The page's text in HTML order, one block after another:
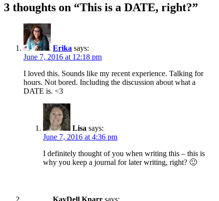
3 thoughts on “This is a DATE, right?”
Erika says:
June 7, 2016 at 12:18 pm
I loved this. Sounds like my recent experience. Talking for
hours. Not bored. Including the discussion about what a
DATE is. <3
Lisa says:
June 7, 2016 at 4:36 pm
I definitely thought of you when writing this – this is
why you keep a journal for later writing, right? 🙂